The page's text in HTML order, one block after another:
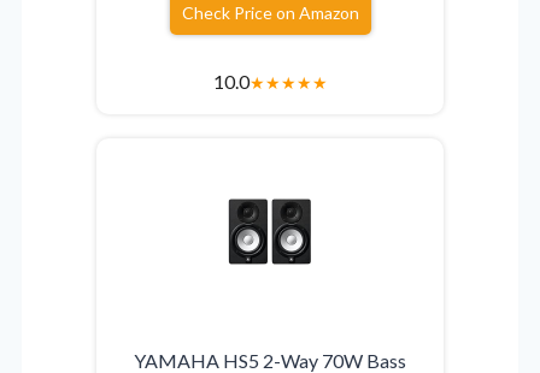
Check Price on Amazon
10.0★★★★★
YAMAHA HS5 2-Way 70W Bass